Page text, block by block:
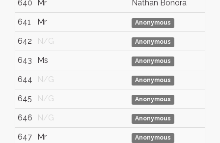
640 Mr Nathan Bonora
641 Mr Anonymous
642 N/G Anonymous
643 Ms Anonymous
644 N/G Anonymous
645 N/G Anonymous
646 N/G Anonymous
647 Mr Anonymous